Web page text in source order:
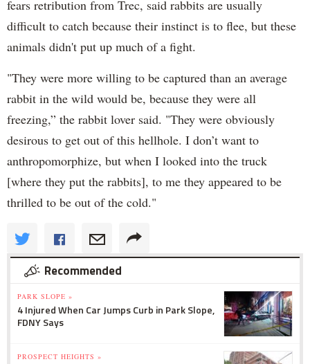
fears retribution from Trec, said rabbits are usually
difficult to catch because their instinct is to flee, but these
animals didn't put up much of a fight.
"They were more willing to be captured than an average
rabbit in the wild would be, because they were all
freezing,” the rabbit lover said. "They were obviously
desirous to get out of this hellhole. I don’t want to
anthropomorphize, but when I looked into the truck
[where they put the rabbits], to me they appeared to be
thrilled to be out of the cold."
Recommended
PARK SLOPE »
4 Injured When Car Jumps Curb in Park Slope,
FDNY Says
PROSPECT HEIGHTS »